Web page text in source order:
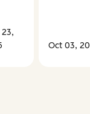
Oct 03,